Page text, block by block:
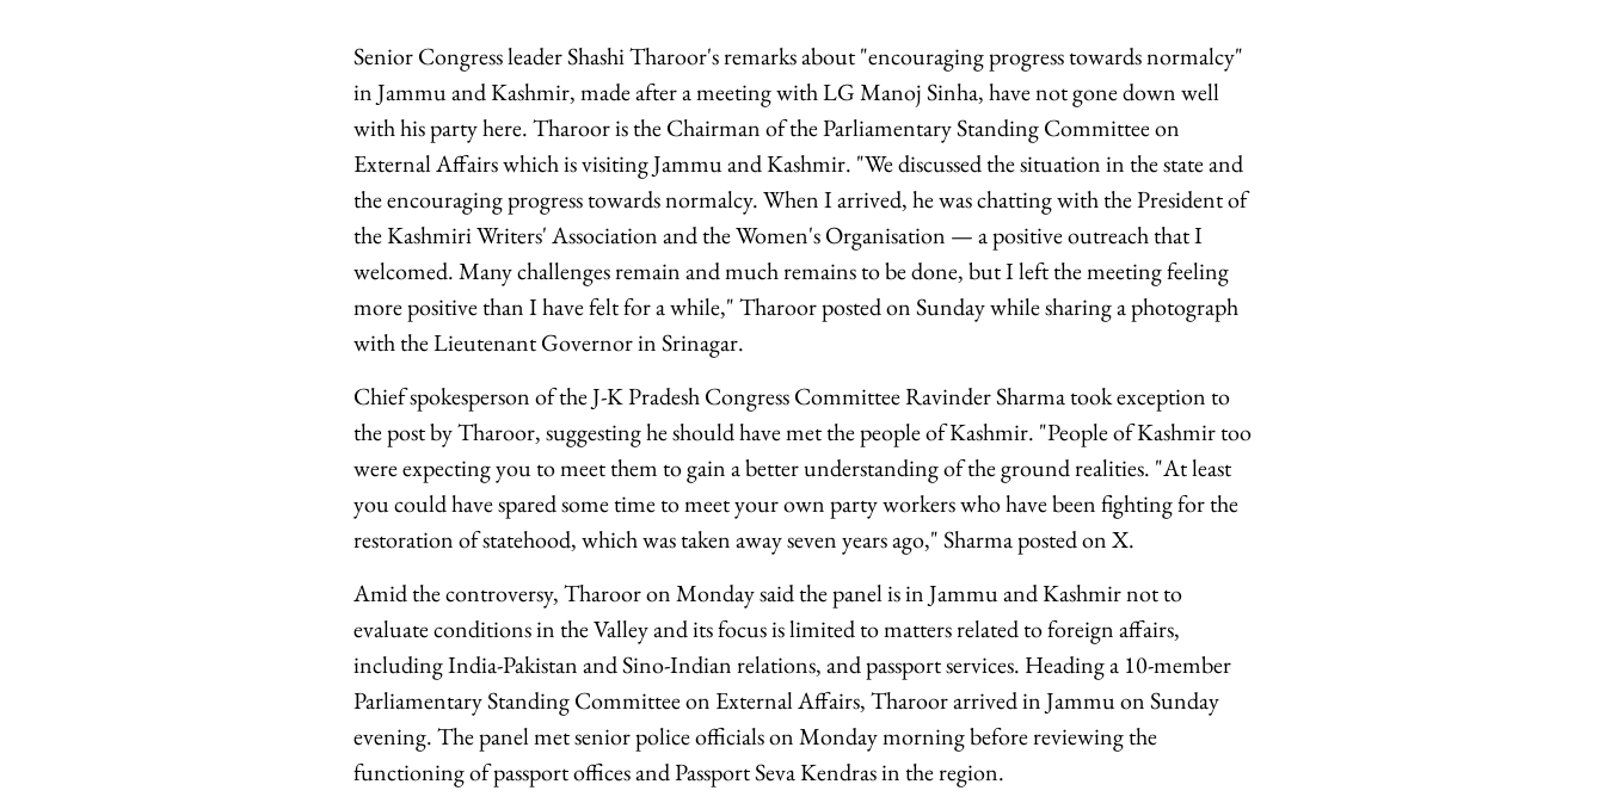
Senior Congress leader Shashi Tharoor's remarks about "encouraging progress towards normalcy"
in Jammu and Kashmir, made after a meeting with LG Manoj Sinha, have not gone down well
with his party here. Tharoor is the Chairman of the Parliamentary Standing Committee on
External Affairs which is visiting Jammu and Kashmir. "We discussed the situation in the state and
the encouraging progress towards normalcy. When I arrived, he was chatting with the President of
the Kashmiri Writers' Association and the Women's Organisation — a positive outreach that I
welcomed. Many challenges remain and much remains to be done, but I left the meeting feeling
more positive than I have felt for a while," Tharoor posted on Sunday while sharing a photograph
with the Lieutenant Governor in Srinagar.
Chief spokesperson of the J-K Pradesh Congress Committee Ravinder Sharma took exception to
the post by Tharoor, suggesting he should have met the people of Kashmir. "People of Kashmir too
were expecting you to meet them to gain a better understanding of the ground realities. "At least
you could have spared some time to meet your own party workers who have been fighting for the
restoration of statehood, which was taken away seven years ago," Sharma posted on X.
Amid the controversy, Tharoor on Monday said the panel is in Jammu and Kashmir not to
evaluate conditions in the Valley and its focus is limited to matters related to foreign affairs,
including India-Pakistan and Sino-Indian relations, and passport services. Heading a 10-member
Parliamentary Standing Committee on External Affairs, Tharoor arrived in Jammu on Sunday
evening. The panel met senior police officials on Monday morning before reviewing the
functioning of passport offices and Passport Seva Kendras in the region.